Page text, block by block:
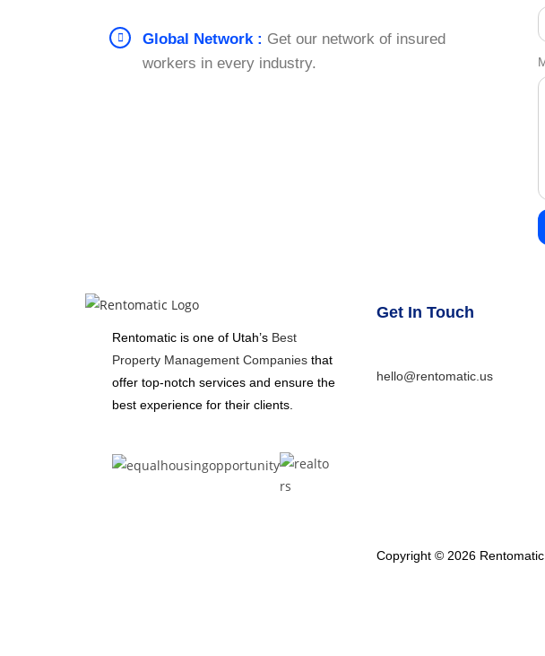
Global Network : Get our network of insured
workers in every industry.
Rentomatic is one of Utah’s Best
Property Management Companies that
offer top-notch services and ensure the
best experience for their clients.
Get In Touch
hello@rentomatic.us
Copyright © 2026